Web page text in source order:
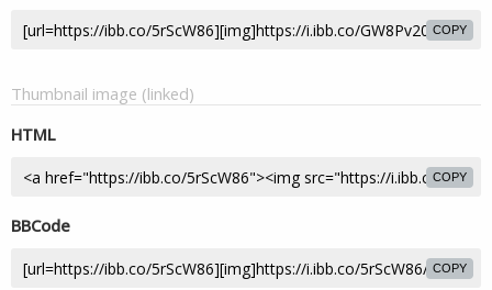
COPY
Thumbnail image (linked)
HTML
COPY
BBCode
COPY